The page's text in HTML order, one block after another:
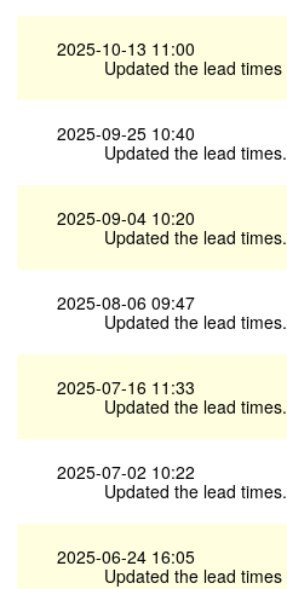
2025-10-13 11:00
Updated the lead times
2025-09-25 10:40
Updated the lead times.
2025-09-04 10:20
Updated the lead times.
2025-08-06 09:47
Updated the lead times.
2025-07-16 11:33
Updated the lead times.
2025-07-02 10:22
Updated the lead times.
2025-06-24 16:05
Updated the lead times